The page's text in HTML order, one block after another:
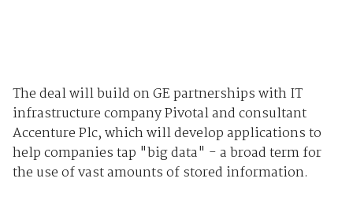
The deal will build on GE partnerships with IT
infrastructure company Pivotal and consultant
Accenture Plc, which will develop applications to
help companies tap "big data" - a broad term for
the use of vast amounts of stored information.